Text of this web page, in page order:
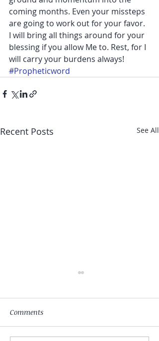
coming months. Even your missteps
are going to work out for your favor.
I will bring all things around for your
blessing if you allow Me to. Rest, for I
will carry your burdens always!
#Propheticword
Recent Posts See All
Comments